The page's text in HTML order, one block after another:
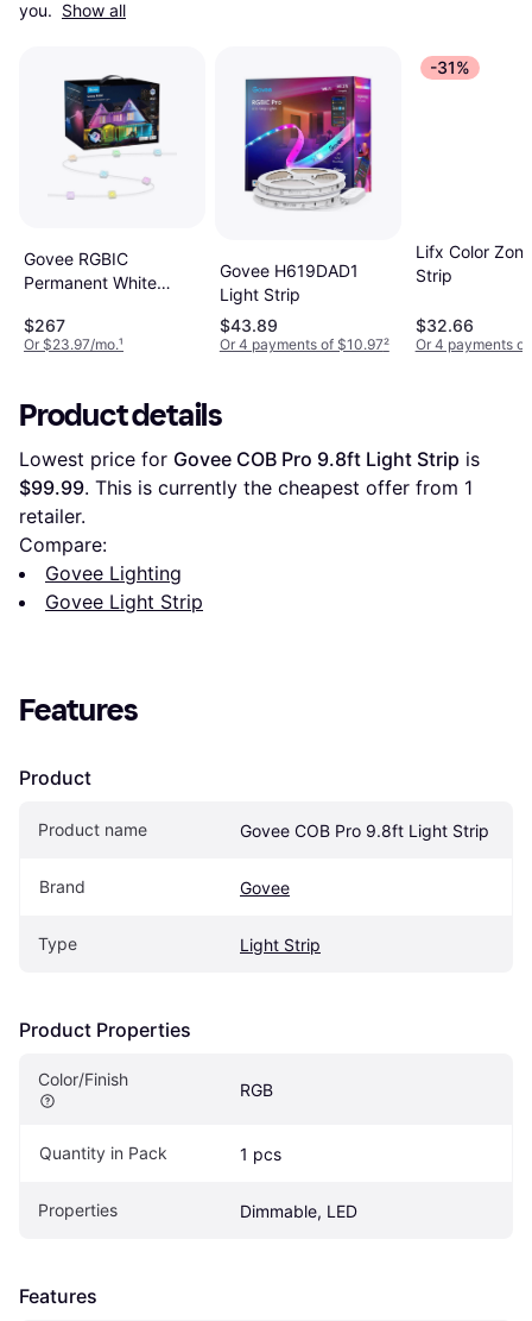
you. Show all
Govee RGBIC
Permanent White
$267
Or $23.97/mo.¹
Govee H619DAD1
Light Strip
$43.89
Or 4 payments of $10.97²
-31%
Lifx Color
Strip
$32.66
Or 4 payments of
Product details
Lowest price for Govee COB Pro 9.8ft Light Strip
$99.99. This is currently the cheapest offer from 1
retailer.
Compare:
Govee Lighting
Govee Light Strip
Features
Product
Product name Govee COB Pro 9.8ft Light Strip
Brand Govee
Type Light Strip
Product Properties
Color/Finish
RGB
Quantity in Pack 1 pcs
Properties Dimmable, LED
Features